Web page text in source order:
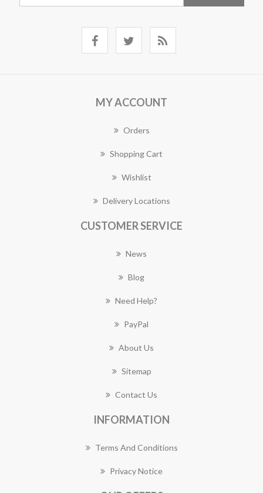
MY ACCOUNT
Orders
Shopping Cart
Wishlist
Delivery Locations
CUSTOMER SERVICE
News
Blog
Need Help?
PayPal
About Us
Sitemap
Contact Us
INFORMATION
Terms And Conditions
Privacy Notice